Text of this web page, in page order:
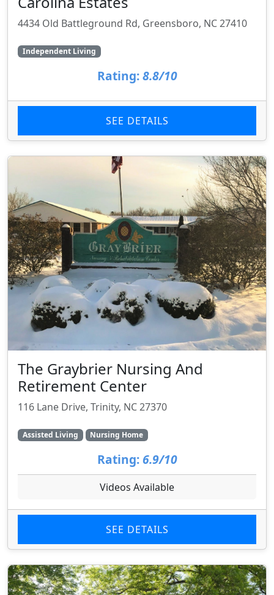
4434 Old Battleground Rd, Greensboro, NC 27410
Independent Living
Rating: 8.8/10
SEE DETAILS
The Graybrier Nursing And
Retirement Center
116 Lane Drive, Trinity, NC 27370
Assisted Living Nursing Home
Rating: 6.9/10
Videos Available
SEE DETAILS